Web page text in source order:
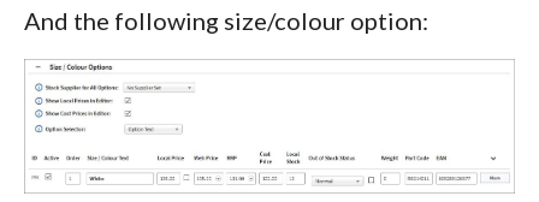
And the following size/colour option: